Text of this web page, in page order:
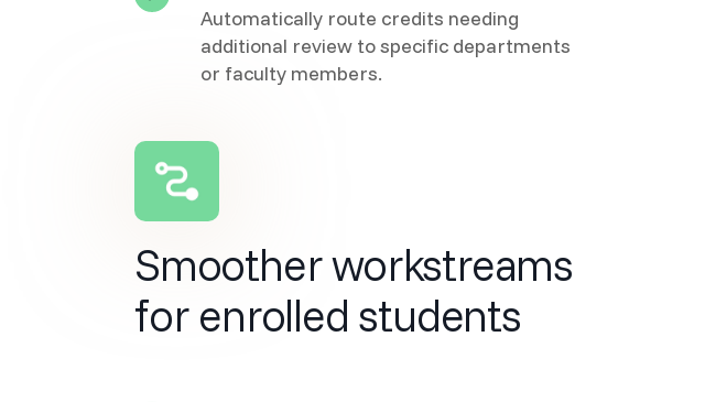
Automatically route credits needing
additional review to specific departments
or faculty members.
Smoother workstreams
for enrolled students